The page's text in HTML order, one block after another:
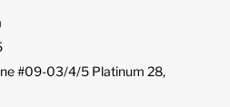
#09-03/4/5 Platinum 28,